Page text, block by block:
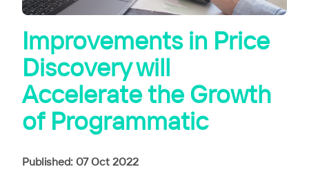
Improvements in Price
Discovery will
Accelerate the Growth
of Programmatic
Published: 07 Oct 2022